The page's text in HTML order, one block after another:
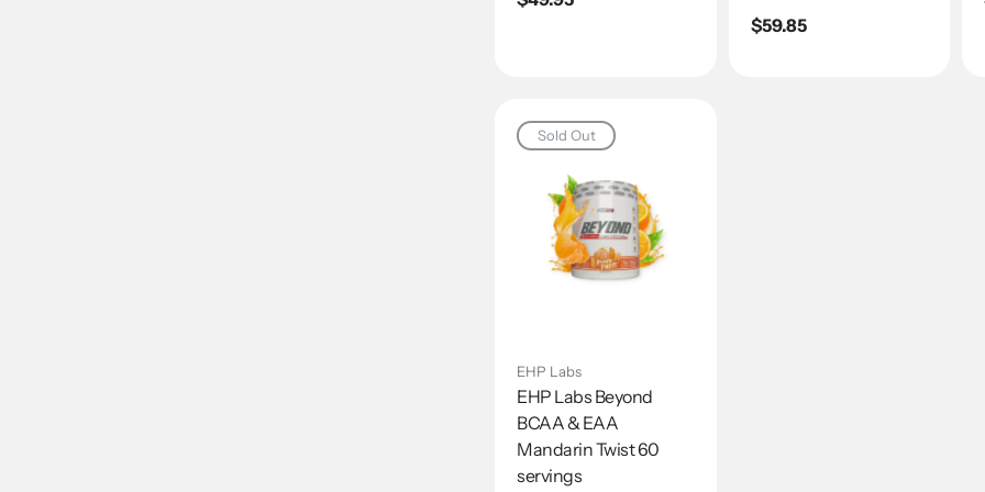
Regular
$59.85
Sold Out
EHP Labs
EHP Labs Beyond
BCAA & EAA
Mandarin Twist 60
servings